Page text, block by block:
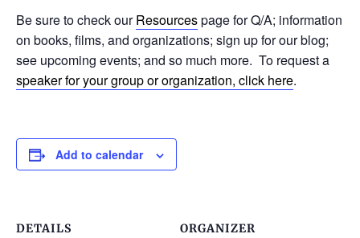
Be sure to check ourResourcespage for Q/A; information
on books, films, and organizations; sign up for our blog;
see upcoming events; and so much more. To request a
speaker for your group or organization, click here.
Add to calendar
DETAILS ORGANIZER